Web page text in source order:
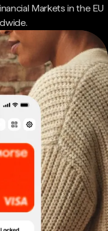
Markets in the EU